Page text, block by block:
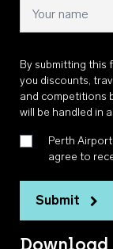
By submitting this
you discounts,
and competitions
will be handled in
Perth
agree to
Submit
Download